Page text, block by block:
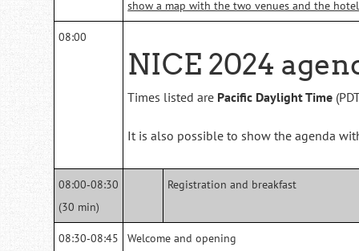
show a map with the two venues and the
08:00
NICE 2024
Times listed are Pacific Daylight Time
It is also possible to show the agenda
08:00‑08:30
(30 min)
Registration and breakfast
08:30‑08:45
Welcome and opening